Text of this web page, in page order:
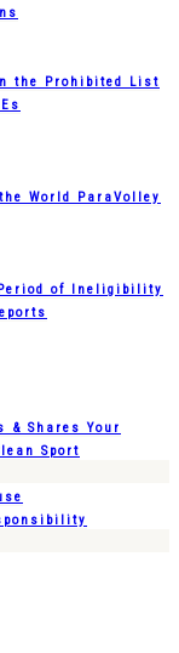
the Prohibited List
World ParaVolley
of Ineligibility
& Shares Your
Sport